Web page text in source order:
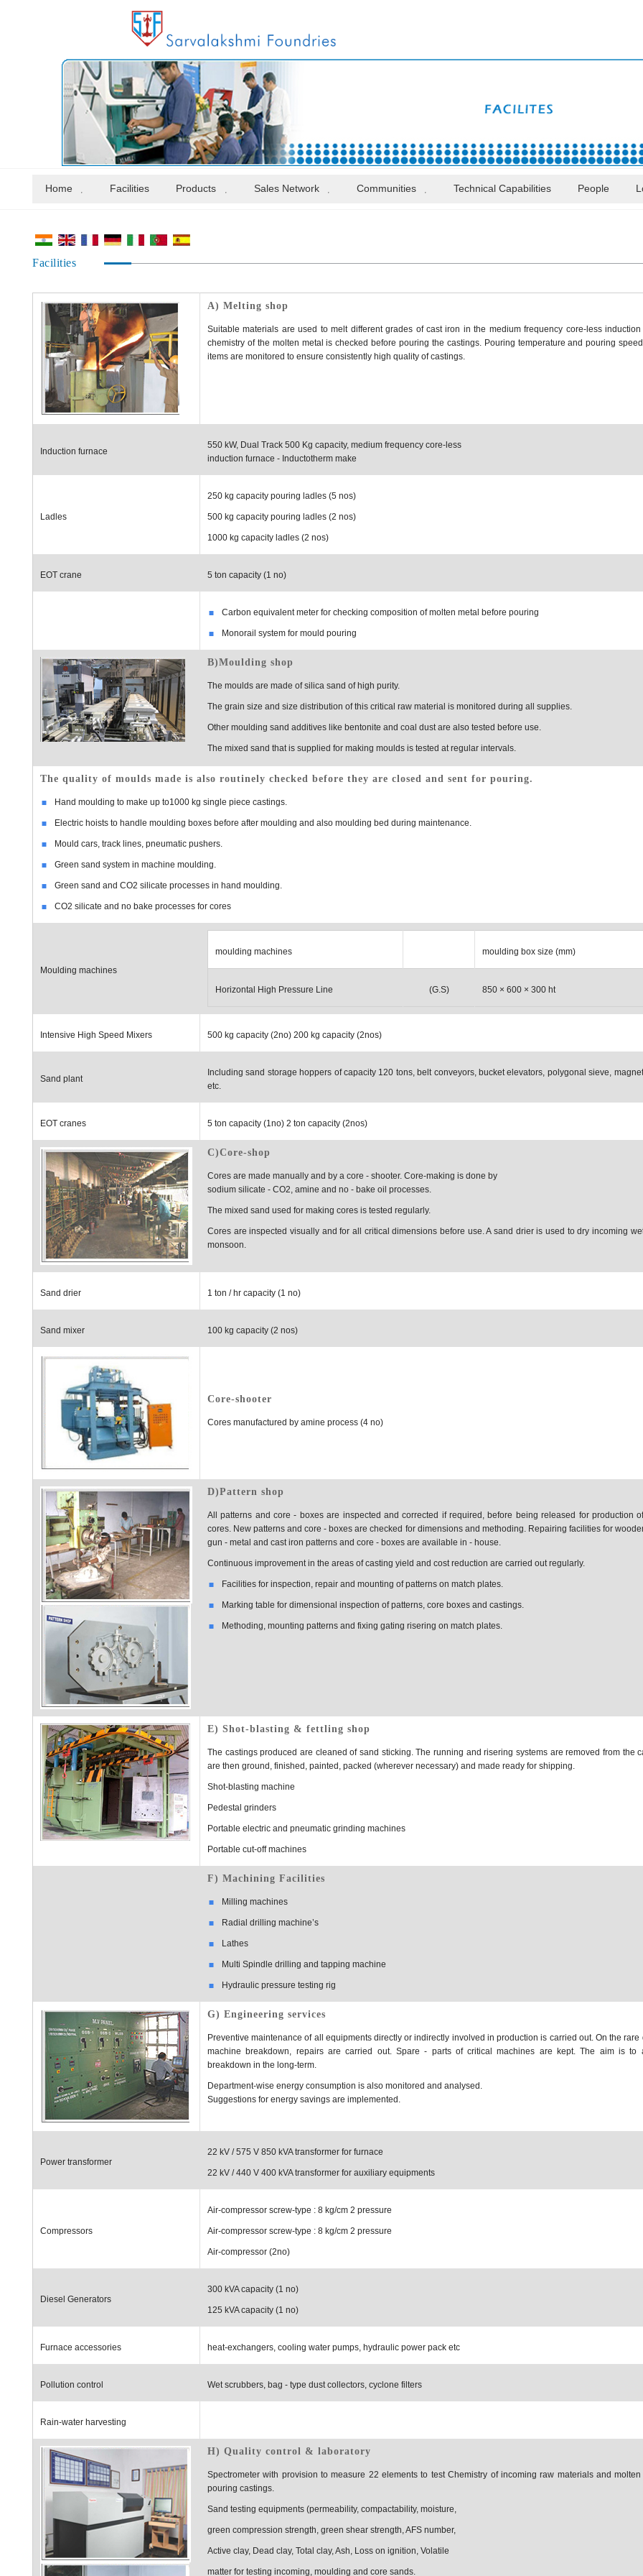
Home Facilities Products Sales Network Communities Technical Capabilities People
Facilities
A) Melting shop
Suitable materials are used to melt different grades of cast iron in the medium frequency core-less induction
chemistry of the molten metal is checked before pouring the castings. Pouring temperature and pouring
items are monitored to ensure consistently high quality of castings.
Induction furnace
550 kW, Dual Track 500 Kg capacity, medium frequency core-less
induction furnace - Inductotherm make
Ladles
250 kg capacity pouring ladles (5 nos)
500 kg capacity pouring ladles (2 nos)
1000 kg capacity ladles (2 nos)
EOT crane 5 ton capacity (1 no)
Carbon equivalent meter for checking composition of molten metal before pouring
Monorail system for mould pouring
B)Moulding shop
The moulds are made of silica sand of high purity.
The grain size and size distribution of this critical raw material is monitored during all supplies.
Other moulding sand additives like bentonite and coal dust are also tested before use.
The mixed sand that is supplied for making moulds is tested at regular intervals.
The quality of moulds made is also routinely checked before they are closed and sent for pouring.
Hand moulding to make up to1000 kg single piece castings.
Electric hoists to handle moulding boxes before after moulding and also moulding bed during maintenance.
Mould cars, track lines, pneumatic pushers.
Green sand system in machine moulding.
Green sand and CO2 silicate processes in hand moulding.
CO2 silicate and no bake processes for cores
Moulding machines
moulding machines moulding box size (mm)
Horizontal High Pressure Line (G.S) 850 × 600 × 300 ht
Intensive High Speed Mixers 500 kg capacity (2no) 200 kg capacity (2nos)
Sand plant
Including sand storage hoppers of capacity 120 tons, belt conveyors, bucket elevators, polygonal sieve,
etc.
EOT cranes 5 ton capacity (1no) 2 ton capacity (2nos)
C)Core-shop
Cores are made manually and by a core - shooter. Core-making is done by
sodium silicate - CO2, amine and no - bake oil processes.
The mixed sand used for making cores is tested regularly.
Cores are inspected visually and for all critical dimensions before use. A sand drier is used to dry incoming
monsoon.
Sand drier 1 ton / hr capacity (1 no)
Sand mixer 100 kg capacity (2 nos)
Core-shooter
Cores manufactured by amine process (4 no)
D)Pattern shop
All patterns and core - boxes are inspected and corrected if required, before being released for production
cores. New patterns and core - boxes are checked for dimensions and methoding. Repairing facilities for
gun - metal and cast iron patterns and core - boxes are available in - house.
Continuous improvement in the areas of casting yield and cost reduction are carried out regularly.
Facilities for inspection, repair and mounting of patterns on match plates.
Marking table for dimensional inspection of patterns, core boxes and castings.
Methoding, mounting patterns and fixing gating risering on match plates.
E) Shot-blasting & fettling shop
The castings produced are cleaned of sand sticking. The running and risering systems are removed from the
are then ground, finished, painted, packed (wherever necessary) and made ready for shipping.
Shot-blasting machine
Pedestal grinders
Portable electric and pneumatic grinding machines
Portable cut-off machines
F) Machining Facilities
Milling machines
Radial drilling machine’s
Lathes
Multi Spindle drilling and tapping machine
Hydraulic pressure testing rig
G) Engineering services
Preventive maintenance of all equipments directly or indirectly involved in production is carried out. On the rare
machine breakdown, repairs are carried out. Spare - parts of critical machines are kept. The aim is to
breakdown in the long-term.
Department-wise energy consumption is also monitored and analysed.
Suggestions for energy savings are implemented.
Power transformer
22 kV / 575 V 850 kVA transformer for furnace
22 kV / 440 V 400 kVA transformer for auxiliary equipments
Compressors
Air-compressor screw-type : 8 kg/cm 2 pressure
Air-compressor screw-type : 8 kg/cm 2 pressure
Air-compressor (2no)
Diesel Generators
300 kVA capacity (1 no)
125 kVA capacity (1 no)
Furnace accessories heat-exchangers, cooling water pumps, hydraulic power pack etc
Pollution control Wet scrubbers, bag - type dust collectors, cyclone filters
Rain-water harvesting
H) Quality control & laboratory
Spectrometer with provision to measure 22 elements to test Chemistry of incoming raw materials and
pouring castings.
Sand testing equipments (permeability, compactability, moisture,
green compression strength, green shear strength, AFS number,
Active clay, Dead clay, Total clay, Ash, Loss on ignition, Volatile
matter for testing incoming, moulding and core sands.